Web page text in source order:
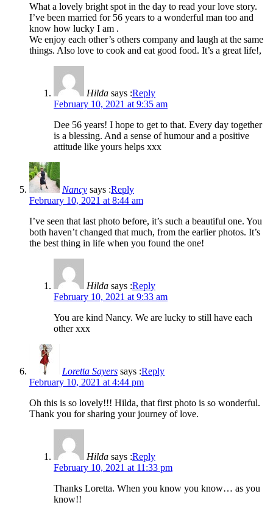
What a lovely bright spot in the day to read your love story.
I’ve been married for 56 years to a wonderful man too and
know how lucky I am .
We enjoy each other’s others company and laugh at the same
things. Also love to cook and eat good food. It’s a great life!,
Hilda says :Reply
February 10, 2021 at 9:35 am
Dee 56 years! I hope to get to that. Every day together
is a blessing. And a sense of humour and a positive
attitude like yours helps xxx
Nancy says :Reply
February 10, 2021 at 8:44 am
I’ve seen that last photo before, it’s such a beautiful one. You
both haven’t changed that much, from the earlier photos. It’s
the best thing in life when you found the one!
Hilda says :Reply
February 10, 2021 at 9:33 am
You are kind Nancy. We are lucky to still have each
other xxx
Loretta Sayers says :Reply
February 10, 2021 at 4:44 pm
Oh this is so lovely!!! Hilda, that first photo is so wonderful.
Thank you for sharing your journey of love.
Hilda says :Reply
February 10, 2021 at 11:33 pm
Thanks Loretta. When you know you know… as you
know!!